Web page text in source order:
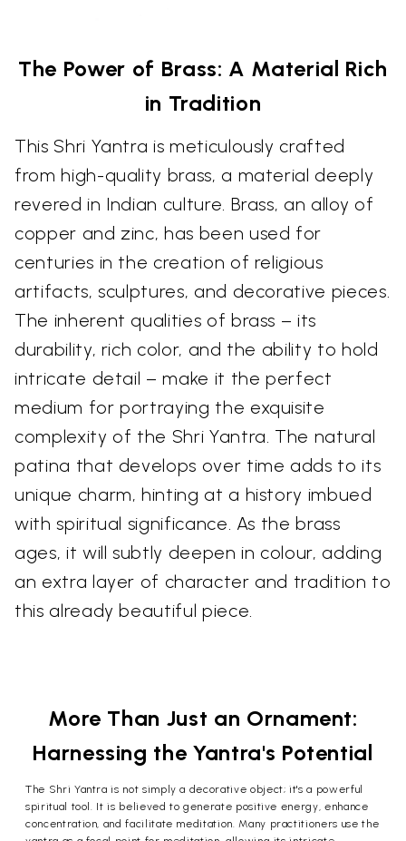
The Power of Brass: A Material Rich
in Tradition
This Shri Yantra is meticulously crafted
from high-quality brass, a material deeply
revered in Indian culture. Brass, an alloy of
copper and zinc, has been used for
centuries in the creation of religious
artifacts, sculptures, and decorative pieces.
The inherent qualities of brass – its
durability, rich color, and the ability to hold
intricate detail – make it the perfect
medium for portraying the exquisite
complexity of the Shri Yantra. The natural
patina that develops over time adds to its
unique charm, hinting at a history imbued
with spiritual significance. As the brass
ages, it will subtly deepen in colour, adding
an extra layer of character and tradition to
this already beautiful piece.
More Than Just an Ornament:
Harnessing the Yantra's Potential
The Shri Yantra is not simply a decorative object; it's a powerful
spiritual tool. It is believed to generate positive energy, enhance
concentration, and facilitate meditation. Many practitioners use the